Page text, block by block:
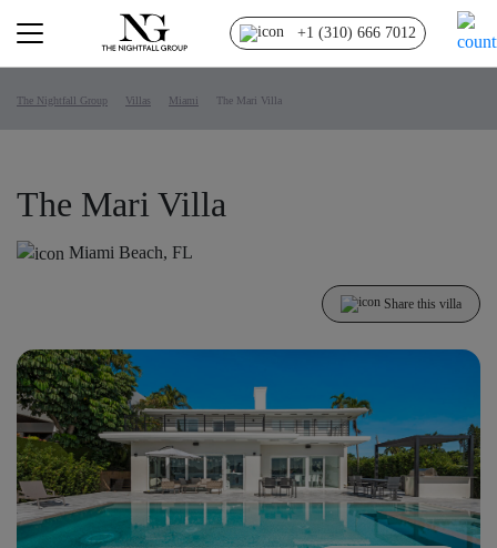
+1 (310) 666 7012
The Nightfall Group Villas Miami The Mari Villa
The Mari Villa
Miami Beach, FL
Share this villa